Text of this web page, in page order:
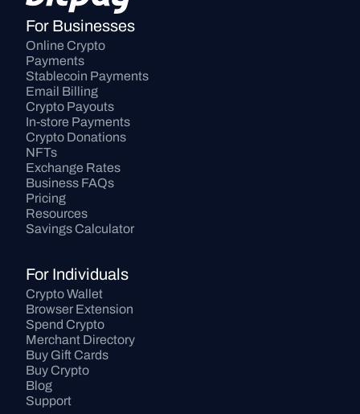
For Businesses
Online Crypto
Payments
Stablecoin Payments
Email Billing
Crypto Payouts
In-store Payments
Crypto Donations
NFTs
Exchange Rates
Business FAQs
Pricing
Resources
Savings Calculator
For Individuals
Crypto Wallet
Browser Extension
Spend Crypto
Merchant Directory
Buy Gift Cards
Buy Crypto
Blog
Support